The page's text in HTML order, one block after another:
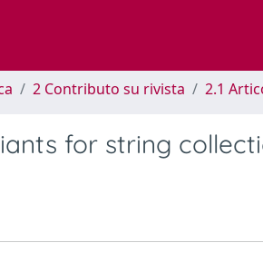
2 Contributo su rivista 2.1
for string